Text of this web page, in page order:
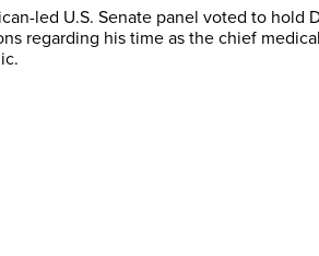
led U.S. Senate panel voted to hold
regarding his time as the chief